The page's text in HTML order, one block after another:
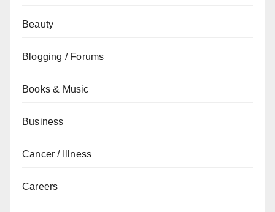
Beauty
Blogging / Forums
Books & Music
Business
Cancer / Illness
Careers